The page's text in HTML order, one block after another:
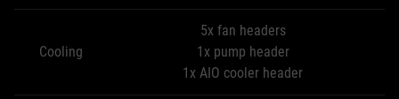
Cooling
5x fan headers
1x pump header
1x AIO cooler header